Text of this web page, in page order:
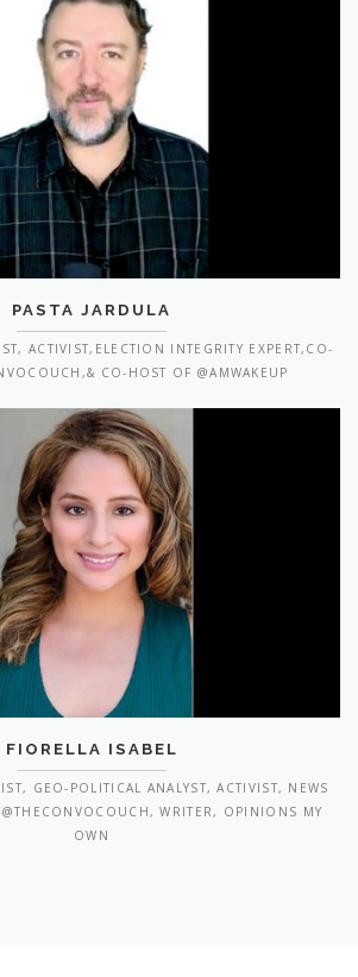
PASTA JARDULA
ACTIVIST,ELECTION INTEGRITY EXPERT,CO-
CO-HOST OF @AMWAKEUP
FIORELLA ISABEL
GEO-POLITICAL ANALYST, ACTIVIST, NEWS
WRITER, OPINIONS MY
OWN